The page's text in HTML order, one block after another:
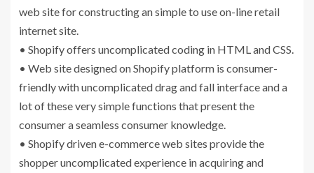
web site for constructing an simple to use on-line retail
internet site.
• Shopify offers uncomplicated coding in HTML and CSS.
• Web site designed on Shopify platform is consumer-
friendly with uncomplicated drag and fall interface and a
lot of these very simple functions that present the
consumer a seamless consumer knowledge.
• Shopify driven e-commerce web sites provide the
shopper uncomplicated experience in acquiring and